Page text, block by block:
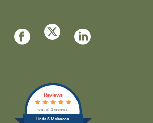
Linda S Melancon
Reviews
out of 2 reviews